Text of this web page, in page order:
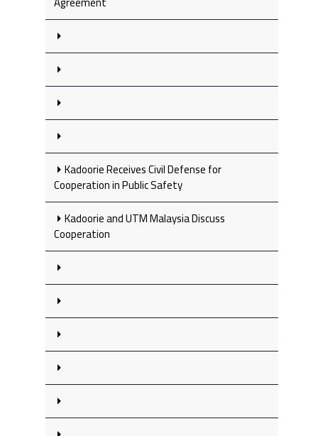
Kadoorie Receives Civil Defense for
Cooperation in Public Safety
Kadoorie and UTM Malaysia Discuss
Cooperation